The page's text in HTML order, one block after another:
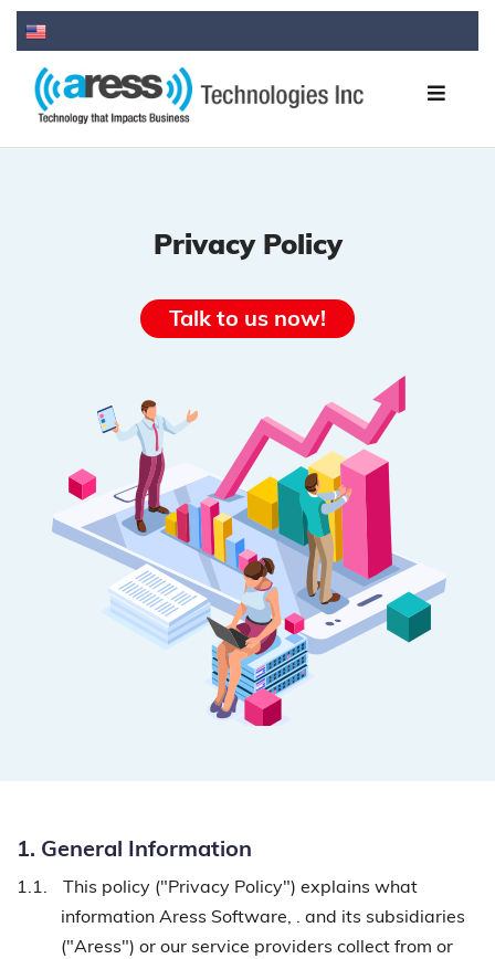
Privacy Policy
Talk to us now!
1. General Information
1.1.
This policy ("Privacy Policy") explains what
information Aress Software, . and its subsidiaries
("Aress") or our service providers collect from or